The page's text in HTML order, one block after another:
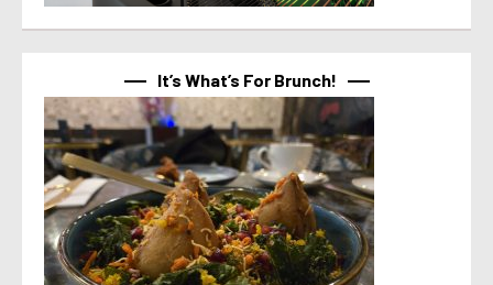
It’s What’s For Brunch!